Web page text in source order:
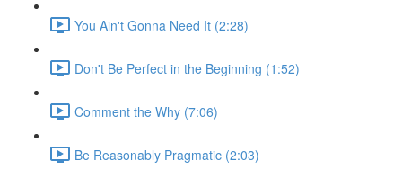
You Ain't Gonna Need It (2:28)
Don't Be Perfect in the Beginning (1:52)
Comment the Why (7:06)
Be Reasonably Pragmatic (2:03)